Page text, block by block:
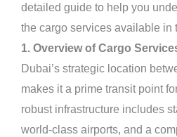
detailed guide to help you
the cargo services available in
1. Overview of Cargo
Dubai’s strategic location
makes it a prime transit point
robust infrastructure includes
world-class airports, and a